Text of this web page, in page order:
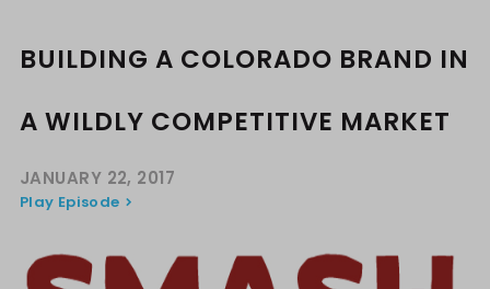
BUILDING A COLORADO BRAND IN
A WILDLY COMPETITIVE MARKET
JANUARY 22, 2017
Play Episode